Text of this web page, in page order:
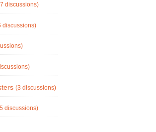
discussions)
discussions)
(3 discussions)
discussions)